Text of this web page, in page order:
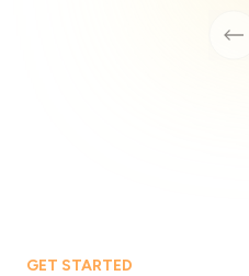
GET STARTED